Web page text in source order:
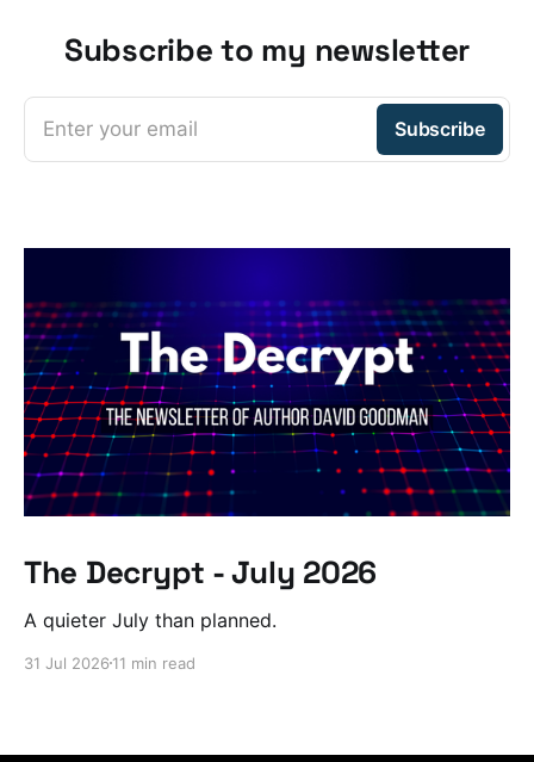
Subscribe to my newsletter
Enter your email Subscribe
The Decrypt - July 2026
A quieter July than planned.
31 Jul 2026 11 min read